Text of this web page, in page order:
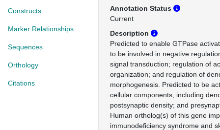
Constructs
Marker Relationships
Sequences
Orthology
Citations
Annotation Status
Current
Description
Predicted to enable GTPase
to be involved in negative
signal transduction; regulation of
organization; and regulation of
morphogenesis. Predicted to be
cellular components, including
postsynaptic density; and
Human ortholog(s) of this gene
immunodeficiency syndrome and